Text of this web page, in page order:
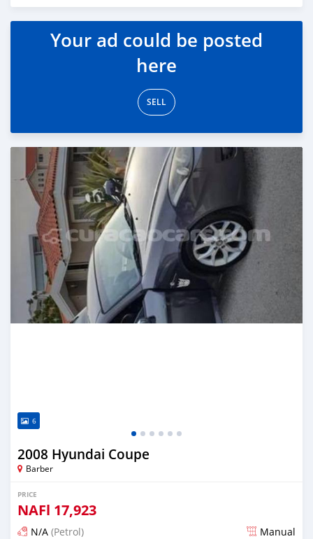
Your ad could be posted
here
SELL
6
2008 Hyundai Coupe
Barber
PRICE
NAFl 17,923
N/A (Petrol) Manual